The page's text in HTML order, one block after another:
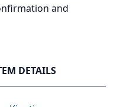
and
DETAILS